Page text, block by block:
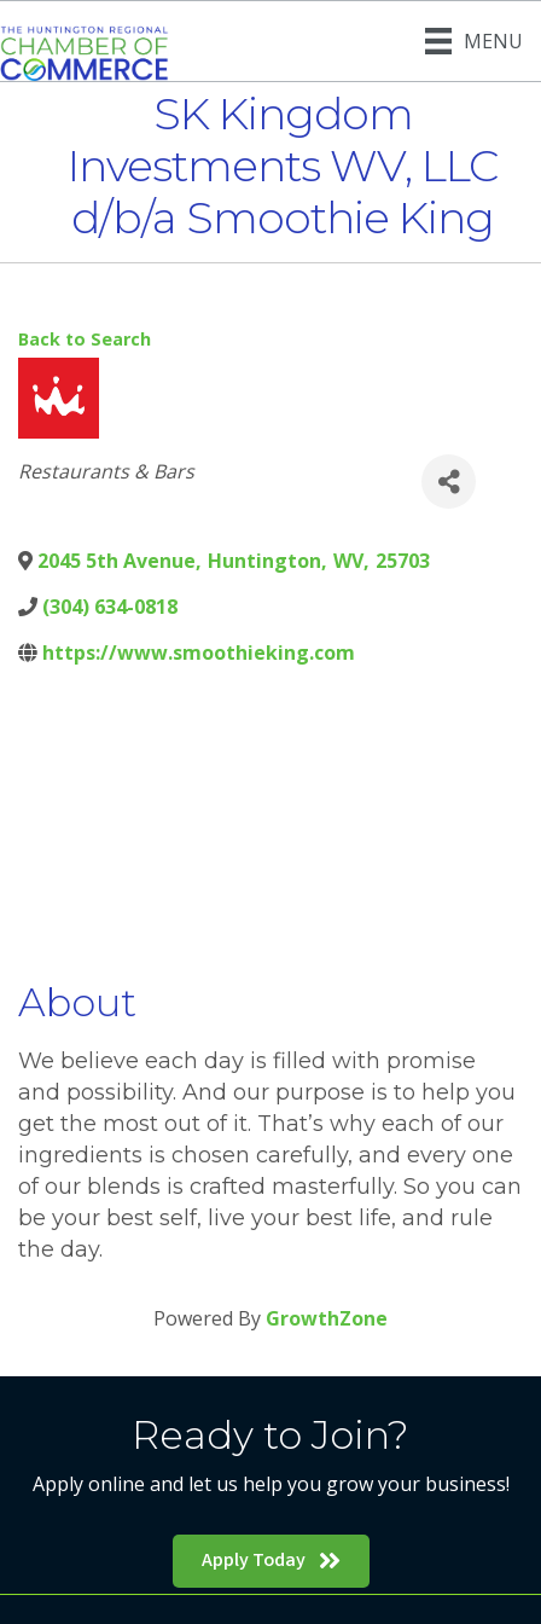
MENU
SK Kingdom
Investments WV, LLC
d/b/a Smoothie King
Back to Search
Categories
Restaurants & Bars
2045 5th Avenue, Huntington, WV, 25703
(304) 634-0818
https://www.smoothieking.com
About
We believe each day is filled with promise
and possibility. And our purpose is to help you
get the most out of it. That’s why each of our
ingredients is chosen carefully, and every one
of our blends is crafted masterfully. So you can
be your best self, live your best life, and rule
the day.
Powered By GrowthZone
Ready to Join?
Apply online and let us help you grow your business!
Apply Today